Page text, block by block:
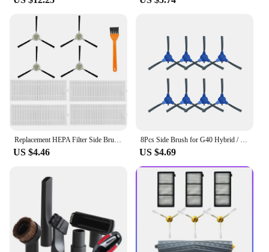
Replacement HEPA Filter Side Brush Accessories for Life K2 K3 K4 M210 M210S M210B M213 Robot Vacuum Cleaner
US $4.46
8Pcs Side Brush for G40 Hybrid / Hybrid+ Robot Vacuum Cleaner Replacement Parts
US $4.69